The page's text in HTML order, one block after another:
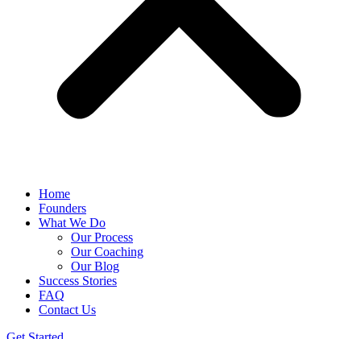
Home
Founders
What We Do
Our Process
Our Coaching
Our Blog
Success Stories
FAQ
Contact Us